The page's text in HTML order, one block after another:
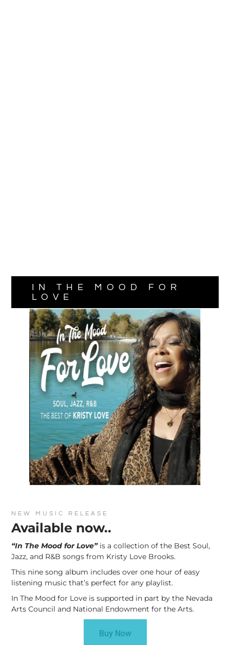
NEW MUSIC RELEASE
Available now..
“In The Mood for Love” is a collection of the Best Soul,
Jazz, and R&B songs from Kristy Love Brooks.
This nine song album includes over one hour of easy
listening music that’s perfect for any playlist.
In The Mood for Love is supported in part by the Nevada
Arts Council and National Endowment for the Arts.
Buy Now
IN THE MOOD FOR
LOVE